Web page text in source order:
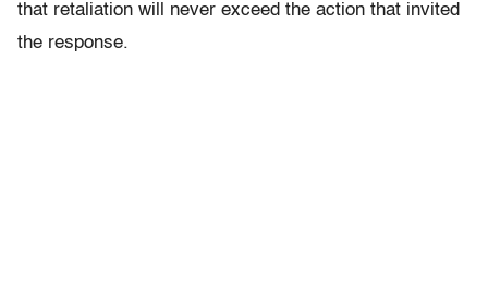
that retaliation will never exceed the action that invited
the response.